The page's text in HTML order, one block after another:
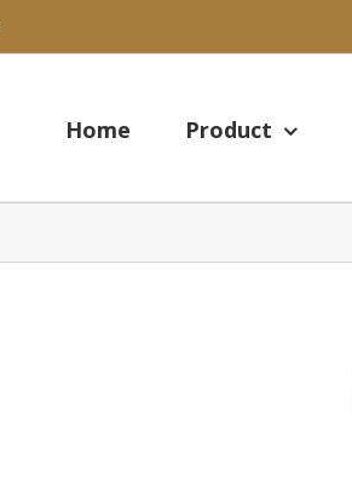
Home Product